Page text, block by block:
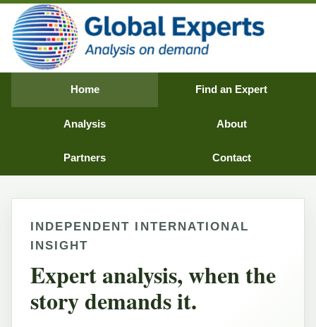
Home Find an Expert
Analysis About
Partners Contact
INDEPENDENT INTERNATIONAL
INSIGHT
Expert analysis, when the
story demands it.